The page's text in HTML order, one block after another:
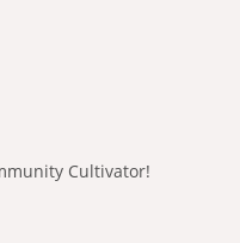
Cultivator!